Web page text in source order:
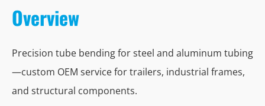
Overview
Precision tube bending for steel and aluminum tubing
—custom OEM service for trailers, industrial frames,
and structural components.